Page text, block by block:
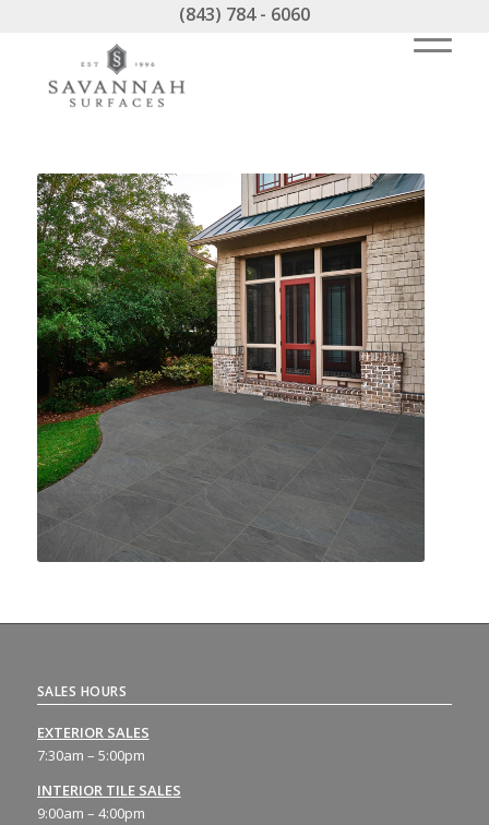
(843) 784 - 6060
SALES HOURS
EXTERIOR SALES
7:30am – 5:00pm
INTERIOR TILE SALES
9:00am – 4:00pm